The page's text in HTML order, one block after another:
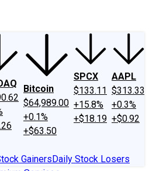
Bitcoin
$64,989.00
+0.1%
+$63.50
SPCX
$133.11
+15.8%
+$18.19
AAPL
$313.33
+0.3%
+$0.92
GainersDaily Stock Losers